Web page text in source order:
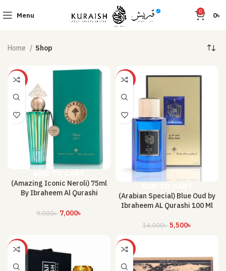
Menu 0 0৳
Home Shop
-22%
(Amazing Iconic Neroli) 75ml
By Ibraheem Al Qurashi
9,000৳ 7,000৳
-61%
(Arabian Special) Blue Oud by
Ibraheem AL Qurashi 100 Ml
14,000৳5,500৳
-19% -9%